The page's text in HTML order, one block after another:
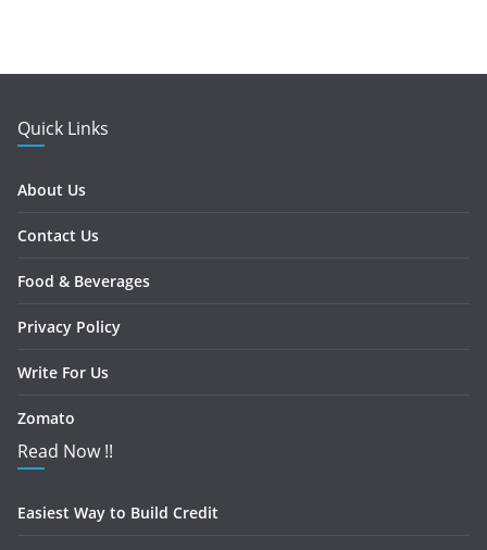
Quick Links
About Us
Contact Us
Food & Beverages
Privacy Policy
Write For Us
Zomato
Read Now !!
Easiest Way to Build Credit